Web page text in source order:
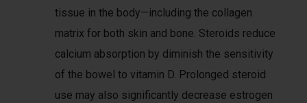
tissue in the body—including the collagen
matrix for both skin and bone. Steroids reduce
calcium absorption by diminish the sensitivity
of the bowel to vitamin D. Prolonged steroid
use may also significantly decrease estrogen